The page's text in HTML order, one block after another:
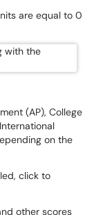
are equal to 0
(AP), College
on the
click to
other scores